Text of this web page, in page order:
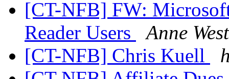
[CT-NFB] FW:
Reader Users
Anne West
[CT-NFB] Chris Kuell